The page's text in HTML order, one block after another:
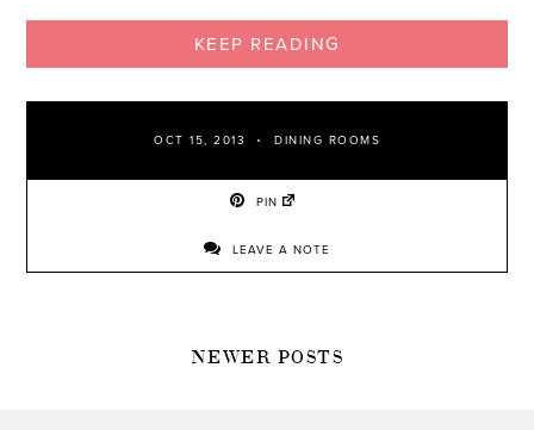
KEEP READING
OCT 15, 2013 DINING ROOMS
PIN
LEAVE A NOTE
NEWER POSTS